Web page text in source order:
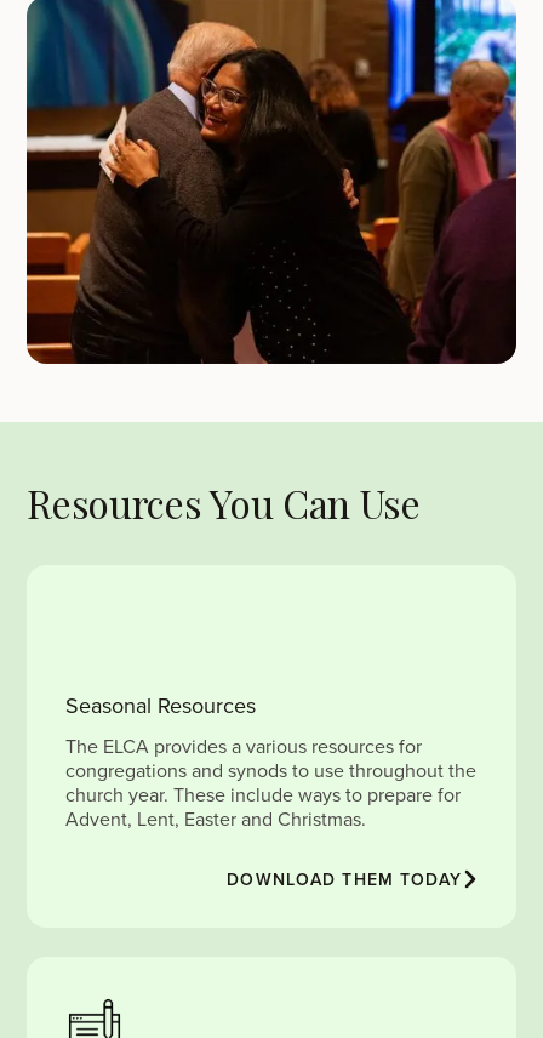
Resources You Can Use
Seasonal Resources
The ELCA provides a various resources for
congregations and synods to use throughout the
church year. These include ways to prepare for
Advent, Lent, Easter and Christmas.
DOWNLOAD THEM TODAY